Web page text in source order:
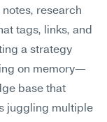
research
tags, links, and
a strategy
on memory—
base that
juggling multiple